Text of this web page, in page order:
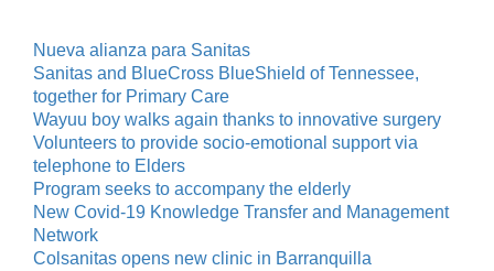
Nueva alianza para Sanitas
Sanitas and BlueCross BlueShield of Tennessee,
together for Primary Care
Wayuu boy walks again thanks to innovative surgery
Volunteers to provide socio-emotional support via
telephone to Elders
Program seeks to accompany the elderly
New Covid-19 Knowledge Transfer and Management
Network
Colsanitas opens new clinic in Barranquilla